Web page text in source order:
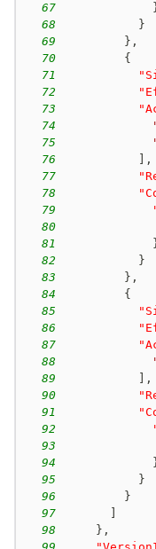
67
68
}
69
} ,
70
{
71
72
73
74
75
76
,
77
78
79
80
81
82
}
83
} ,
84
{
85
86
87
88
89
,
90
91
92
93
94
95
}
96
}
97
98
} ,